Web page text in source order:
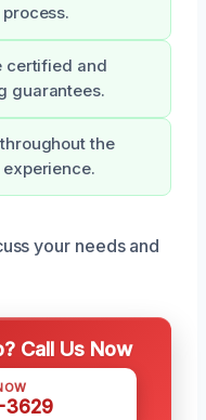
certified and
guarantees.
the
your needs and
Call Us Now
3629